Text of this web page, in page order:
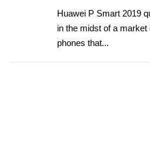
Huawei P Smart 2019
in the midst of a
phones that...